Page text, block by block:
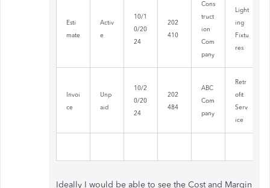
Esti
mate
Activ
e
10/1
0/20
24
202
410
Cons
truct
ion
Com
pany
Light
ing
Fixtu
res
Invoi
ce
Unp
aid
10/2
0/20
24
202
484
ABC
Com
pany
Retr
ofit
Serv
ice
Ideally I would be able to see the Cost and Margin